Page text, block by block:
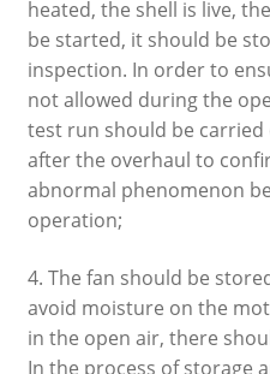
heated, the shell is live,
be started, it should be
inspection. In order to
not allowed during the
test run should be
after the overhaul to
abnormal phenomenon
operation;
4. The fan should be
avoid moisture on the
in the open air, there
In the process of storage